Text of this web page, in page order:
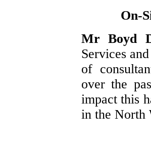
On-
Mr Boyd
Services
of
over the
impact this
in the North